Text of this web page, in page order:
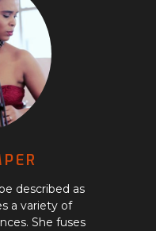
described as
a variety of
She fuses